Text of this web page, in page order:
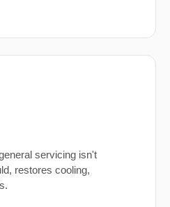
servicing isn't
restores cooling,